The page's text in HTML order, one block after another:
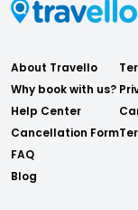
About Travello
Why book with us?
Help Center
Cancellation Form
FAQ
Blog